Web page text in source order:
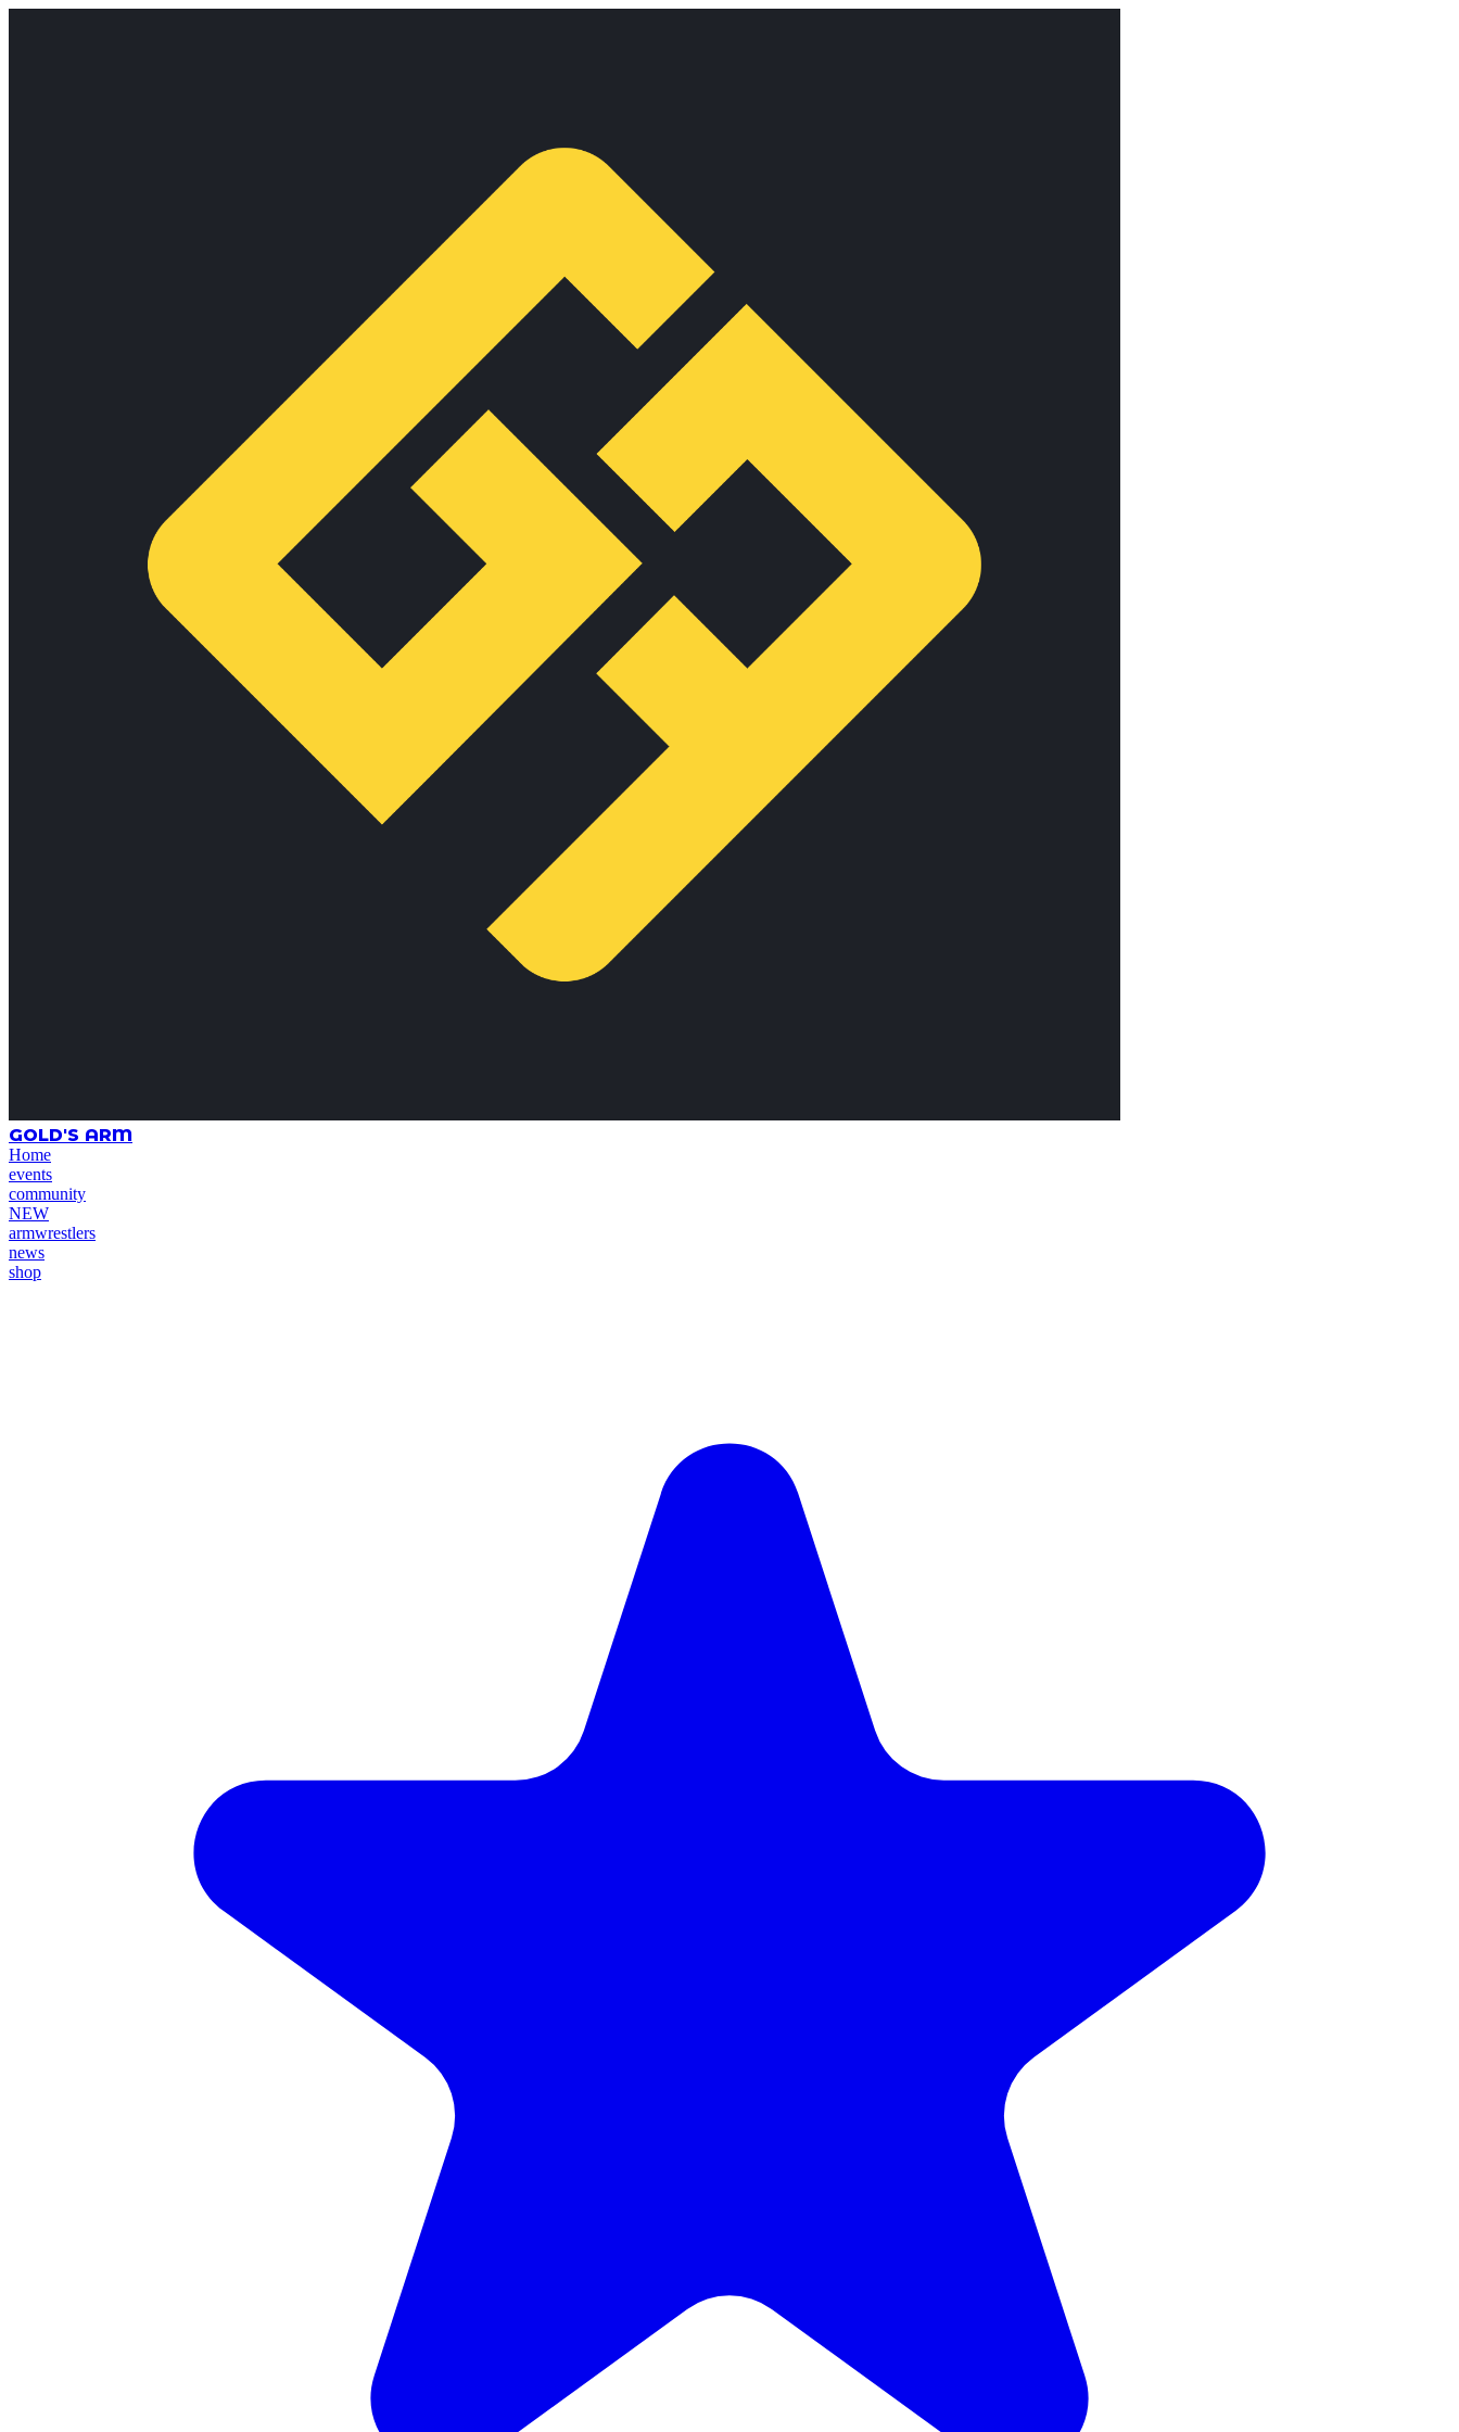
GOLD'S ARM
Home
events
community
NEW
armwrestlers
news
shop